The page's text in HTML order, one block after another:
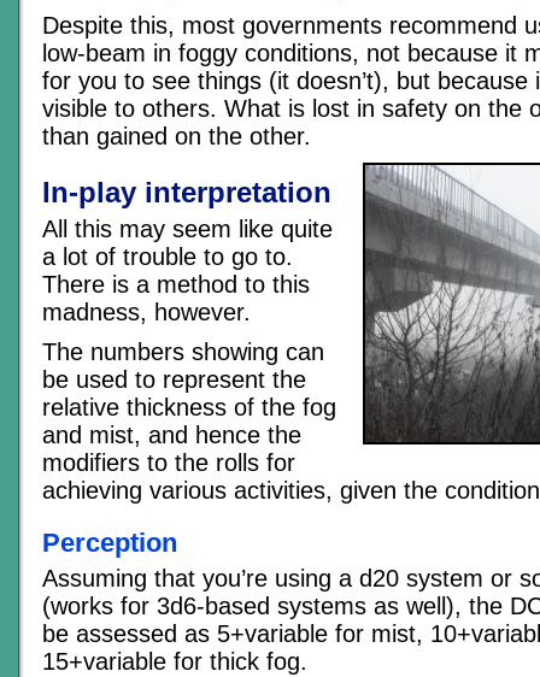
Despite this, most governments recommend
low-beam in foggy conditions, not because it
for you to see things (it doesn’t), but because
visible to others. What is lost in safety on the
than gained on the other.
In-play interpretation
All this may seem like quite
a lot of trouble to go to.
There is a method to this
madness, however.
The numbers showing can
be used to represent the
relative thickness of the fog
and mist, and hence the
modifiers to the rolls for
achieving various activities, given the
Perception
Assuming that you’re using a d20 system or
(works for 3d6-based systems as well), the
be assessed as 5+variable for mist,
15+variable for thick fog.